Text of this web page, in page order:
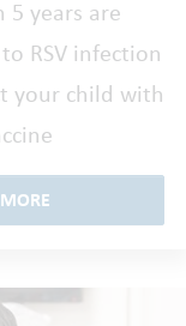
5 years are
RSV infection
your child with